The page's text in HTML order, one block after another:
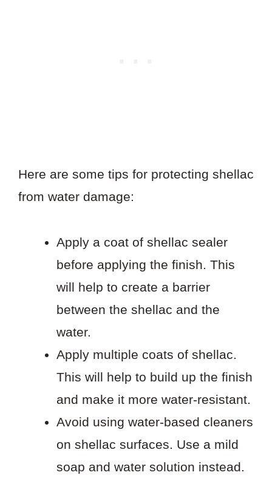
Here are some tips for protecting shellac
from water damage:
Apply a coat of shellac sealer
before applying the finish. This
will help to create a barrier
between the shellac and the
water.
Apply multiple coats of shellac.
This will help to build up the finish
and make it more water-resistant.
Avoid using water-based cleaners
on shellac surfaces. Use a mild
soap and water solution instead.